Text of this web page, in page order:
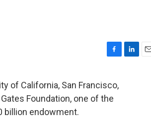
c
e
b
of California, San Francisco,
Foundation, one of the
billion endowment.